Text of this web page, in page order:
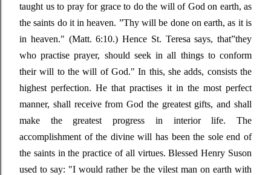
taught us to pray for grace to do the will of God on earth, as
the saints do it in heaven. ”Thy will be done on earth, as it is
in heaven." (Matt. 6:10.) Hence St. Teresa says, that”they
who practise prayer, should seek in all things to conform
their will to the will of God." In this, she adds, consists the
highest perfection. He that practises it in the most perfect
manner, shall receive from God the greatest gifts, and shall
make the greatest progress in interior life. The
accomplishment of the divine will has been the sole end of
the saints in the practice of all virtues. Blessed Henry Suson
used to say: "I would rather be the vilest man on earth with